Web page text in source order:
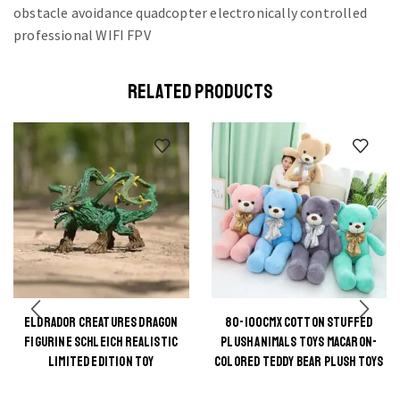
RELATED PRODUCTS
ELDRADOR CREATURES DRAGON
FIGURINE SCHLEICH REALISTIC
LIMITED EDITION TOY
This
product
80-100CMX COTTON STUFFED
PLUSH ANIMALS TOYS MACARON-
COLORED TEDDY BEAR PLUSH TOYS
This
product